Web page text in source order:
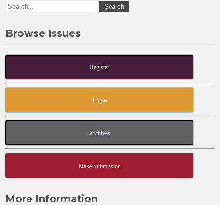
k
Browse Issues
Register
Login
Archives
Make Submission
More Information